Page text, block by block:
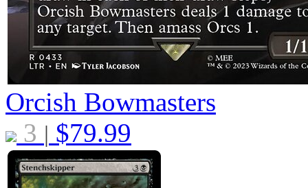
Orcish Bowmasters
3 | $79.99